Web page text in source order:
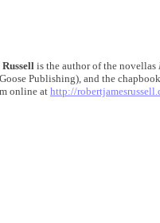
is the author of the novellas
Publishing), and the chapbook
online at http://